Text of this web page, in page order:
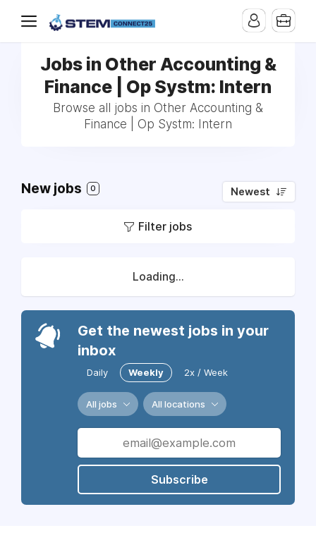
Jobs in Other Accounting &
Finance | Op Systm: Intern
Browse all jobs in Other Accounting &
Finance | Op Systm: Intern
New jobs 0 Newest
Filter jobs
Loading...
Get the newest jobs in your
inbox
Daily Weekly 2x / Week
All jobs All locations
Subscribe